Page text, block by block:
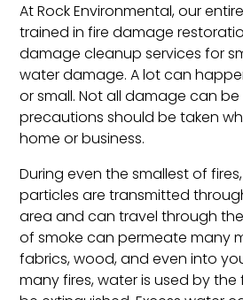
At Rock Environmental, our
trained in fire damage
damage cleanup services for
water damage. A lot can
or small. Not all damage can
precautions should be taken
home or business.
During even the smallest of
particles are transmitted
area and can travel through
of smoke can permeate many
fabrics, wood, and even into
many fires, water is used by